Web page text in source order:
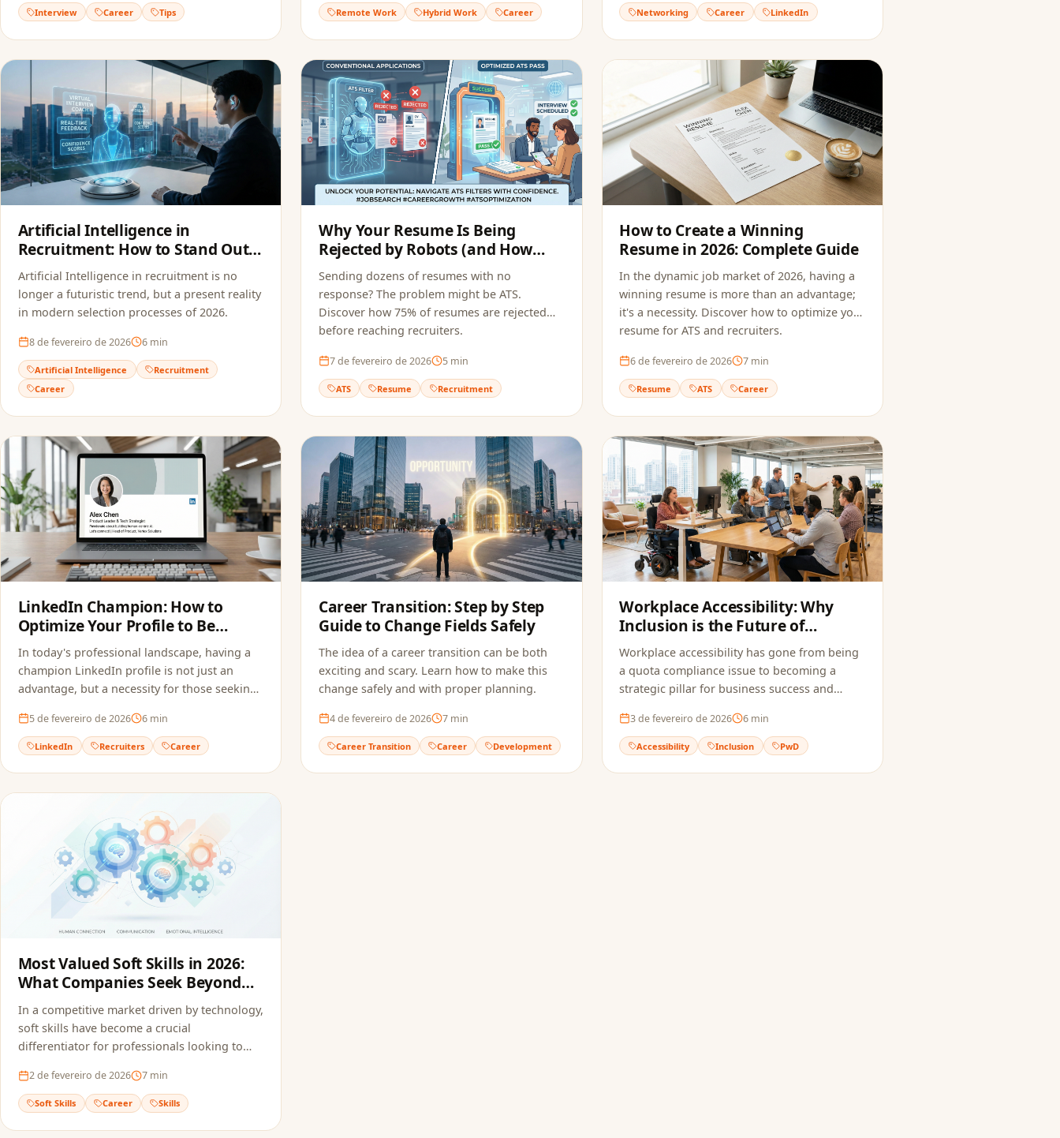
Interview Career Tips Remote Work Hybrid Work Career Networking Career LinkedIn
Artificial Intelligence in
Recruitment: How to Stand Out
in Modern Selection Processes
Artificial Intelligence in recruitment is no
longer a futuristic trend, but a present reality
in modern selection processes of 2026.
8 de fevereiro de 2026 6 min
Artificial Intelligence
Recruitment
Career
Why Your Resume Is Being
Rejected by Robots (and How
FoxApply Fixes It)
Sending dozens of resumes with no
response? The problem might be ATS.
Discover how 75% of resumes are rejected
before reaching recruiters.
7 de fevereiro de 2026 5 min
ATS Resume Recruitment
How to Create a Winning
Resume in 2026: Complete Guide
In the dynamic job market of 2026, having a
winning resume is more than an advantage;
it's a necessity. Discover how to optimize your
resume for ATS and recruiters.
6 de fevereiro de 2026 7 min
Resume ATS Career
LinkedIn Champion: How to
Optimize Your Profile to Be
Found by Recruiters
In today's professional landscape, having a
champion LinkedIn profile is not just an
advantage, but a necessity for those seeking
your profile.
5 de fevereiro de 2026 6 min
LinkedIn Recruiters Career
Career Transition: Step by Step
Guide to Change Fields Safely
The idea of a career transition can be both
exciting and scary. Learn how to make this
change safely and with proper planning.
4 de fevereiro de 2026 7 min
Career Transition Career Development
Workplace Accessibility: Why
Inclusion is the Future of
Companies
Workplace accessibility has gone from being
a quota compliance issue to becoming a
strategic pillar for business success and
3 de fevereiro de 2026 6 min
Accessibility Inclusion PwD
Most Valued Soft Skills in 2026:
What Companies Seek Beyond
the Resume
In a competitive market driven by technology,
soft skills have become a crucial
differentiator for professionals looking to
2 de fevereiro de 2026 7 min
Soft Skills Career Skills